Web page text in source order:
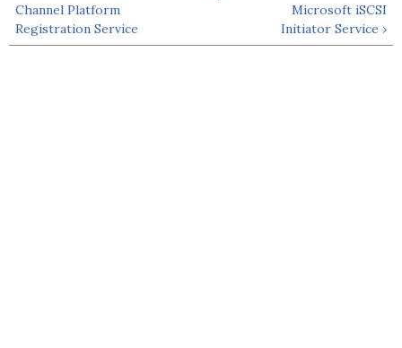
Channel Platform
Registration Service
Microsoft iSCSI
Initiator Service ›